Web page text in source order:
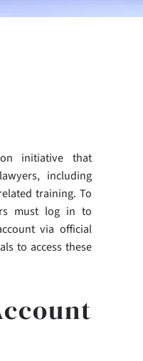
initiative that
including
training. To
must log in to
via official
to access these